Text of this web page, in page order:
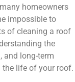
homeowners
impossible to
of cleaning a roof
the
and long-term
the life of your roof.